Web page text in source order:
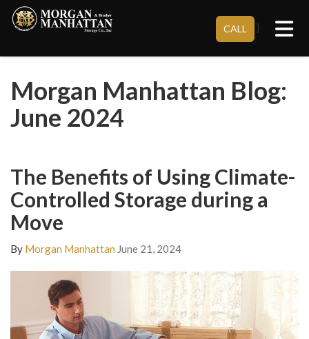
CALL }
Morgan Manhattan Blog:
June 2024
The Benefits of Using Climate-
Controlled Storage during a
Move
By Morgan Manhattan June 21, 2024